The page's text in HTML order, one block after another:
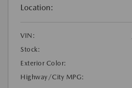
Location:
VIN:
Stock:
Exterior Color:
Highway/City MPG: